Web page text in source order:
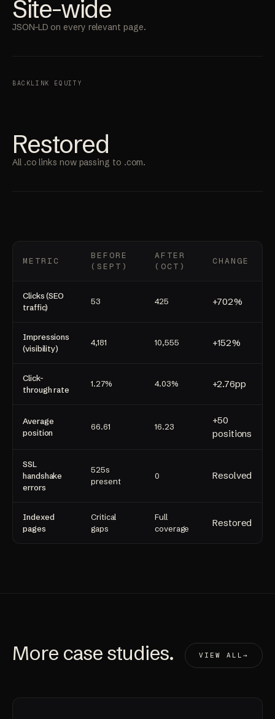
Site-wide
JSON-LD on every relevant page.
BACKLINK EQUITY
Restored
All .co links now passing to .com.
METRIC
BEFORE
(SEPT)
AFTER
(OCT)
CHANGE
Clicks (SEO
traffic)
53 425 +702%
Impressions
(visibility)
4,181 10,555 +152%
Click-
through rate
1.27% 4.03% +2.76pp
Average
position
66.61 16.23
+50
positions
SSL
handshake
errors
525s
present
0 Resolved
Indexed
pages
Critical
gaps
Full
coverage
Restored
More case studies. VIEW ALL